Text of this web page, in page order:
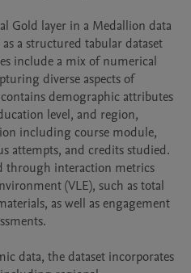
Gold layer in a Medallion data
a structured tabular dataset
include a mix of numerical
diverse aspects of
demographic attributes
level, and region,
including course module,
attempts, and credits studied.
through interaction metrics
(VLE), such as total
as well as engagement
data, the dataset incorporates